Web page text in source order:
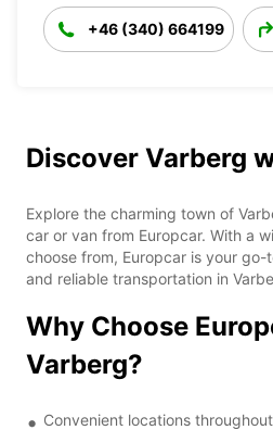
+46 (340) 664199
Discover Varberg
Explore the charming town of
car or van from Europcar. With a
choose from, Europcar is your
and reliable transportation in
Why Choose
Varberg?
Convenient locations